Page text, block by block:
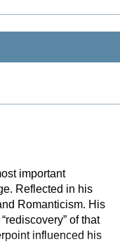
important
Reflected in his
Romanticism. His
of that
influenced his